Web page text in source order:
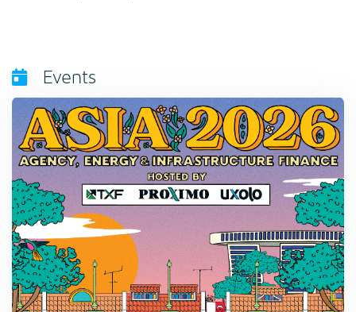
Events